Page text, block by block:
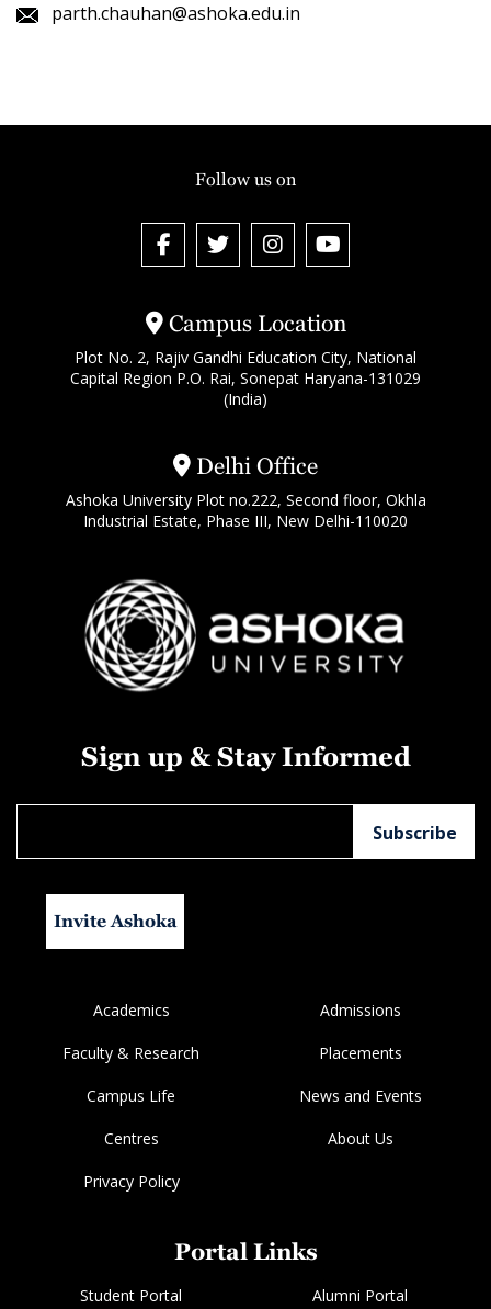
parth.chauhan@ashoka.edu.in
Campus Location
Plot No. 2, Rajiv Gandhi Education City, National
Capital Region P.O. Rai, Sonepat Haryana-131029
(India)
Delhi Office
Ashoka University Plot no.222, Second floor, Okhla
Industrial Estate, Phase III, New Delhi-110020
Follow us on
Sign up & Stay Informed
Invite Ashoka
Academics Admissions
Faculty & Research Placements
Campus Life News and Events
Centres About Us
Privacy Policy
Portal Links
Student Portal Alumni Portal